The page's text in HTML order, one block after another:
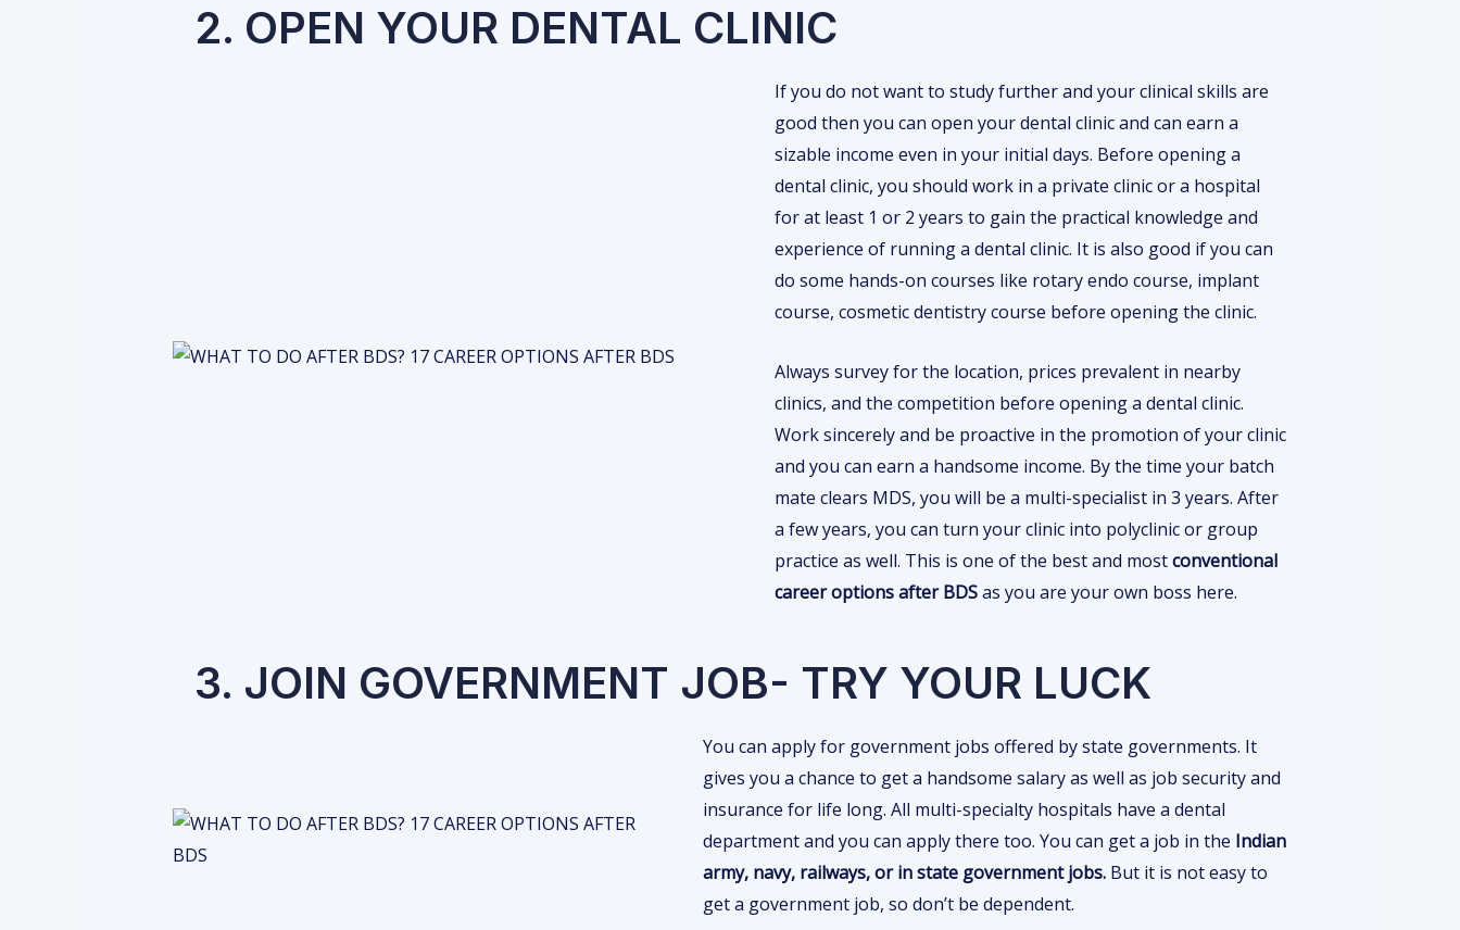
2. OPEN YOUR DENTAL CLINIC
If you do not want to study further and your clinical skills are
good then you can open your dental clinic and can earn a
sizable income even in your initial days. Before opening a
dental clinic, you should work in a private clinic or a hospital
for at least 1 or 2 years to gain the practical knowledge and
experience of running a dental clinic. It is also good if you can
do some hands-on courses like rotary endo course, implant
course, cosmetic dentistry course before opening the clinic.
Always survey for the location, prices prevalent in nearby
clinics, and the competition before opening a dental clinic.
Work sincerely and be proactive in the promotion of your clinic
and you can earn a handsome income. By the time your batch
mate clears MDS, you will be a multi-specialist in 3 years. After
a few years, you can turn your clinic into polyclinic or group
practice as well. This is one of the best and mostconventional
career options after BDSas you are your own boss here.
3. JOIN GOVERNMENT JOB- TRY YOUR LUCK
You can apply for government jobs offered by state governments. It
gives you a chance to get a handsome salary as well as job security and
insurance for life long. All multi-specialty hospitals have a dental
department and you can apply there too. You can get a job in the Indian
army, navy, railways, or in state government jobs. But it is not easy to
get a government job, so don’t be dependent.